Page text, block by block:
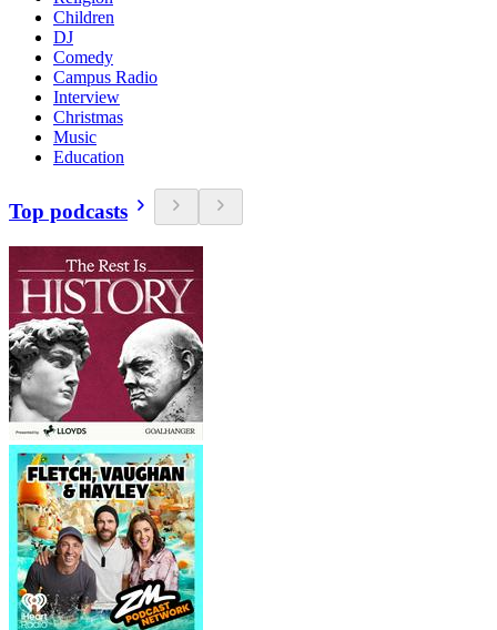
Children
DJ
Comedy
Campus Radio
Interview
Christmas
Music
Education
Top podcasts